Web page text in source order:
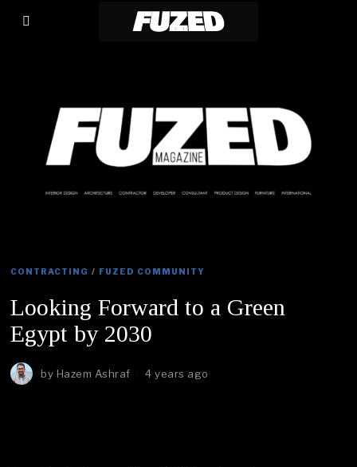
CONTRACTING / FUZED COMMUNITY
Looking Forward to a Green
Egypt by 2030
by Hazem Ashraf 4 years ago